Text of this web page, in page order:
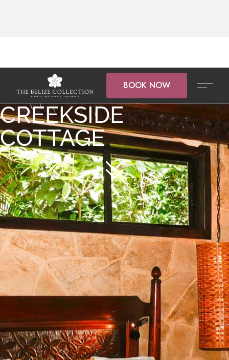
BOOK NOW
CREEKSIDE
COTTAGE